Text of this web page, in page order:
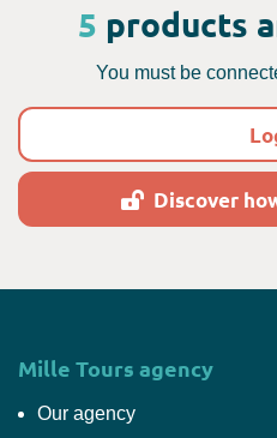
5 products
You must be
Discover
Mille Tours agency
Our agency